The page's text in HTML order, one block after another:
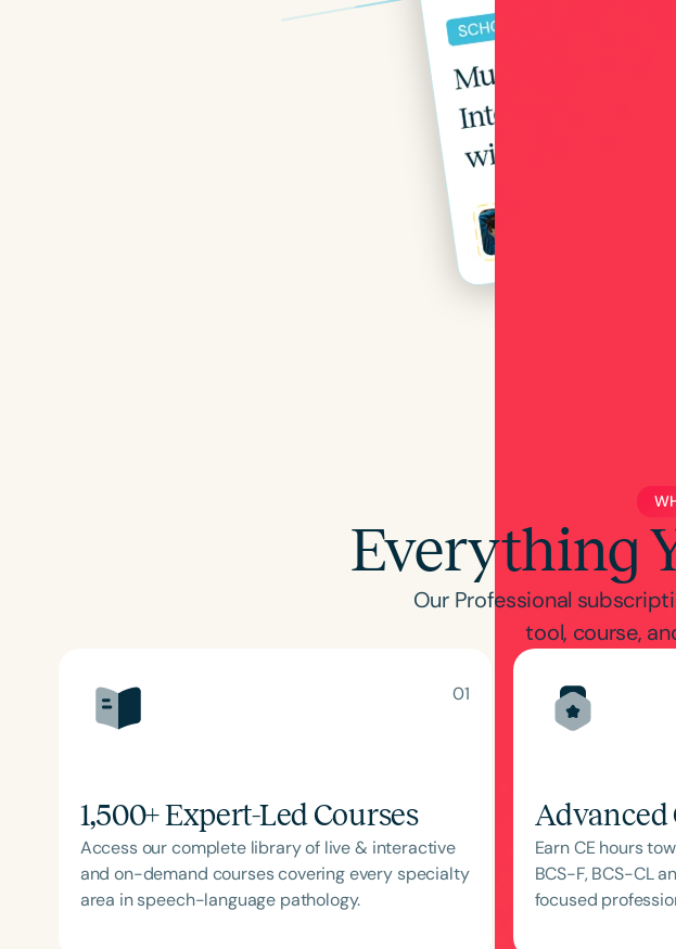
Everything
Our Professional
tool, course,
01
1,500+ Expert-Led Courses
Access our complete library of live & interactive
and on-demand courses covering every specialty
area in speech-language pathology.
Earn CE hours
BCS-F, BCS-CL
focused